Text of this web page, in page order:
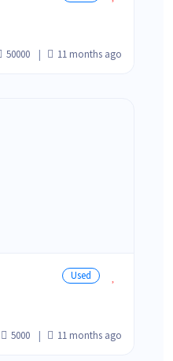
50000 11 months ago
Used
5000 11 months ago